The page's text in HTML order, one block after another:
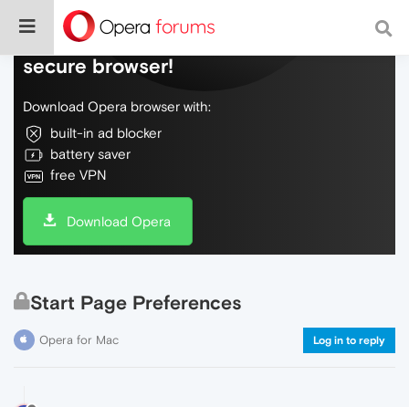
Do more on the web, with a fast and
secure browser!
Download Opera browser with:
built-in ad blocker
battery saver
free VPN
Download Opera
Start Page Preferences
Opera for Mac Log in to reply